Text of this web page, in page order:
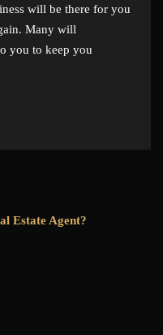
will be there for you
Many will
you to keep you
Estate Agent?